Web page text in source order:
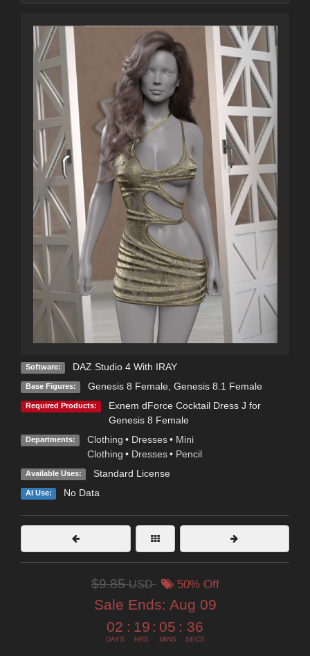
Software: DAZ Studio 4 With IRAY
Base Figures: Genesis 8 Female, Genesis 8.1 Female
Required Products:
Exnem dForce Cocktail Dress J for
Genesis 8 Female
Departments: Clothing • Dresses • Mini
Clothing • Dresses • Pencil
Available Uses: Standard License
AI Use: No Data
$9.85USD 50% Off
Sale Ends: Aug 09
02
DAYS
: 19
HRS
: 05
MINS
: 35
SECS